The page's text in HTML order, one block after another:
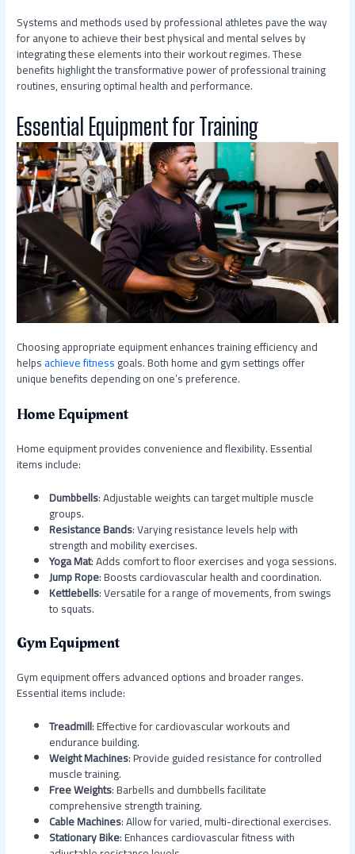
Systems and methods used by professional athletes pave the way
for anyone to achieve their best physical and mental selves by
integrating these elements into their workout regimes. These
benefits highlight the transformative power of professional training
routines, ensuring optimal health and performance.
Essential Equipment for Training
Choosing appropriate equipment enhances training efficiency and
helpsachieve fitnessgoals. Both home and gym settings offer
unique benefits depending on one’s preference.
Home Equipment
Home equipment provides convenience and flexibility. Essential
items include:
Dumbbells: Adjustable weights can target multiple muscle
groups.
Resistance Bands: Varying resistance levels help with
strength and mobility exercises.
Yoga Mat: Adds comfort to floor exercises and yoga sessions.
Jump Rope: Boosts cardiovascular health and coordination.
Kettlebells: Versatile for a range of movements, from swings
to squats.
Gym Equipment
Gym equipment offers advanced options and broader ranges.
Essential items include:
Treadmill: Effective for cardiovascular workouts and
endurance building.
Weight Machines: Provide guided resistance for controlled
muscle training.
Free Weights: Barbells and dumbbells facilitate
comprehensive strength training.
Cable Machines: Allow for varied, multi-directional exercises.
Stationary Bike: Enhances cardiovascular fitness with